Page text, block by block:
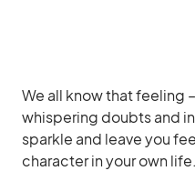
We all know that feeling
whispering doubts and
sparkle and leave you
character in your own